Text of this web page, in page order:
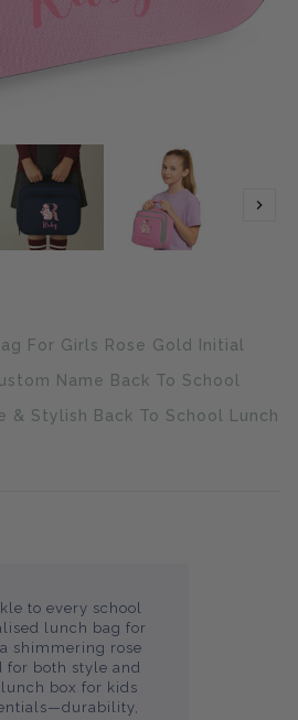
For Girls Rose Gold Initial
Name Back To School
& Stylish Back To School Lunch
to every school
lunch bag for
shimmering rose
for both style and
box for kids